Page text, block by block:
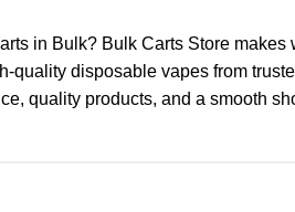
in Bulk? Bulk Carts Store
quality disposable vapes from
quality products, and a smooth